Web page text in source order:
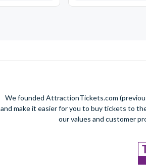
We founded AttractionTickets.com
and make it easier for you to buy tickets to
our values and customer